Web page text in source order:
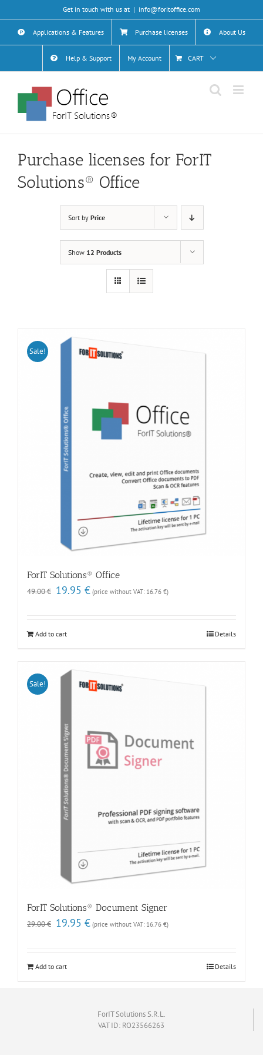
content
Get in touch with us at | info@foritoffice.com
Applications & Features Purchase licenses About Us
Help & Support My Account CART
Purchase licenses for ForIT
Solutions® Office
Sort by Price
Show 12 Products
Sale!
ForIT Solutions® Office
49.00€ Original
19.95 €Current
price
(price without VAT: 16.76 €)
Add to cart Details
Sale!
ForIT Solutions® Document Signer
29.00€ Original
19.95 €Current
price
(price without VAT: 16.76 €)
Add to cart Details
ForIT Solutions S.R.L.
VAT ID: RO23566263